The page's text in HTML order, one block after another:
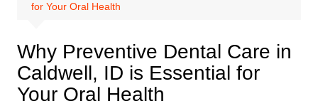
for Your Oral Health
Why Preventive Dental Care in
Caldwell, ID is Essential for
Your Oral Health